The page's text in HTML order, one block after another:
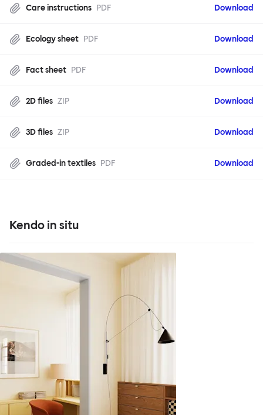
Care instructions PDF Download
Ecology sheet PDF Download
Fact sheet PDF Download
2D files ZIP Download
3D files ZIP Download
Graded-in textiles PDF Download
Kendo in situ